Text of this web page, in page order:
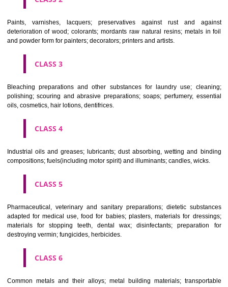
CLASS 1
Chemical employed in business, science, photography, agriculture,
and forestry; unprocessed artificial resins, unprocessed plastics;
fireplace extinction compositions; tempering and fastening
chemical substances for conserving foodstuffs; tanning
preserving foodstuffs; tanning substances; adhesive used in industry.
CLASS 2
Paints, varnishes, lacquers; preservatives against rust and
and powder form for painters; decorators; printers and artists.
CLASS 3
Bleaching preparations and other substances for laundry use;
polishing; scouring and abrasive preparations; soaps; perfumery,
oils, cosmetics, hair lotions, dentifrices.